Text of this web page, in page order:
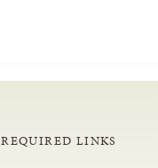
REQUIRED LINKS